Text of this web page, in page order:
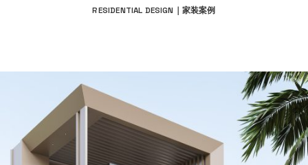
RESIDENTIAL DESIGN｜家装案例